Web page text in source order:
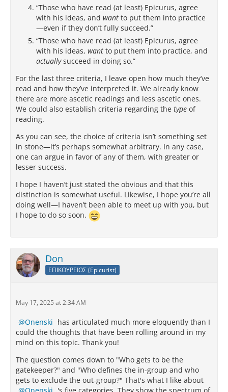
“Those who have read (at least) Epicurus, agree
with his ideas, and want to put them into practice
—even if they don’t fully succeed.”
“Those who have read (at least) Epicurus, agree
with his ideas, want to put them into practice, and
actuallysucceed in doing so.”
For the last three criteria, I leave open how much they’ve
read and how they’ve interpreted it. We already know
there are more ascetic readings and less ascetic ones.
We could also establish criteria regarding the type of
reading.
As you can see, the choice of criteria isn’t something set
in stone—it’s perhaps somewhat arbitrary. In any case,
one can argue in favor of any of them, with greater or
lesser success.
I hope I haven’t just stated the obvious and that this
distinction is somewhat useful. Likewise, I hope you’re all
doing well—I haven’t been able to meet up with you, but
I hope to do so soon.
Don
ΕΠΙΚΟΥΡΕΙΟΣ (Epicurist)
May 17, 2025 at 2:34 AM
Onenski has articulated much more eloquently than I
could the thoughts that have been rolling around in my
mind on this topic. Thank you!
The question comes down to "Who gets to be the
gatekeeper?" and "Who defines the in-group and who
gets to exclude the out-group?" That's what I like about
Onenski 's five categories. They show the spectrum of